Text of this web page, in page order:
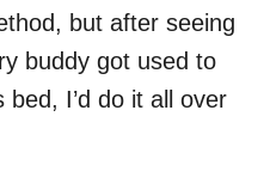
but after seeing
buddy got used to
I’d do it all over